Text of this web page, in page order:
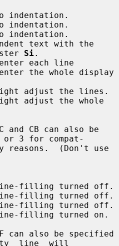
Si.
3 for compat-
line  will